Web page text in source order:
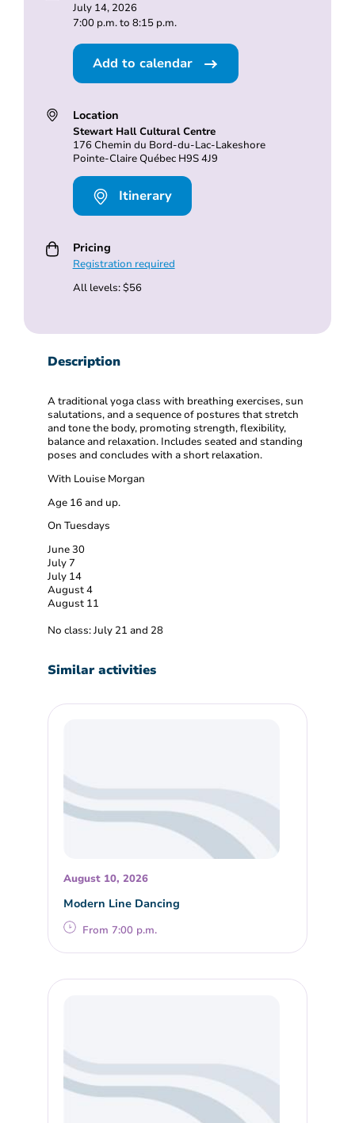
July 14, 2026
7:00 p.m. to 8:15 p.m.
Add to calendar
Location
Stewart Hall Cultural Centre
176 Chemin du Bord-du-Lac-Lakeshore
Pointe-Claire Québec H9S 4J9
Itinerary
Pricing
Registration required
All levels: $56
Description
A traditional yoga class with breathing exercises, sun
salutations, and a sequence of postures that stretch
and tone the body, promoting strength, flexibility,
balance and relaxation. Includes seated and standing
poses and concludes with a short relaxation.
With Louise Morgan
Age 16 and up.
On Tuesdays
June 30
July 7
July 14
August 4
August 11
No class: July 21 and 28
Similar activities
August 10, 2026
Modern Line Dancing
From 7:00 p.m.